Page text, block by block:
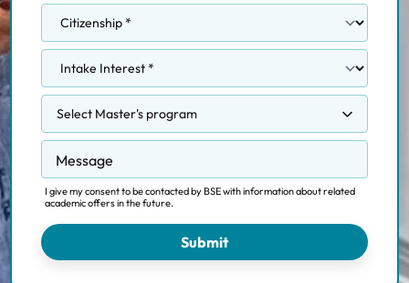
Select Master's program
Competition, Regulation and Markets
Data Science Methodology
Data Science for Decision Making
Economics of Public Policy
Message
I give my consent to be contacted by BSE with information about related
academic offers in the future.
Submit